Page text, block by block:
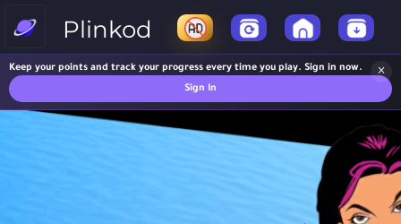
Plinkod
×
Keep your points and track your progress every time you play. Sign in now.
Sign In